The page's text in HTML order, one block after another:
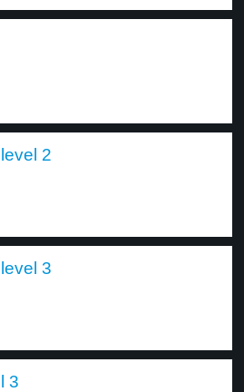
2
3
3